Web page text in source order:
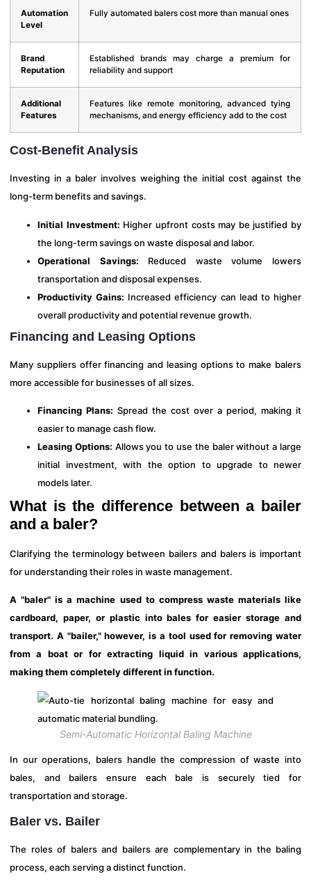
Automation
Level
Fully automated balers cost more than manual ones
Brand
Reputation
Established brands may charge a premium for
reliability and support
Additional
Features
Features like remote monitoring, advanced tying
mechanisms, and energy efficiency add to the cost
Cost-Benefit Analysis
Investing in a baler involves weighing the initial cost against the
long-term benefits and savings.
Initial Investment: Higher upfront costs may be justified by
the long-term savings on waste disposal and labor.
Operational Savings: Reduced waste volume lowers
transportation and disposal expenses.
Productivity Gains: Increased efficiency can lead to higher
overall productivity and potential revenue growth.
Financing and Leasing Options
Many suppliers offer financing and leasing options to make balers
more accessible for businesses of all sizes.
Financing Plans: Spread the cost over a period, making it
easier to manage cash flow.
Leasing Options: Allows you to use the baler without a large
initial investment, with the option to upgrade to newer
models later.
What is the difference between a bailer
and a baler?
Clarifying the terminology between bailers and balers is important
for understanding their roles in waste management.
A "baler" is a machine used to compress waste materials like
cardboard, paper, or plastic into bales for easier storage and
transport. A "bailer," however, is a tool used for removing water
from a boat or for extracting liquid in various applications,
making them completely different in function.
Semi-Automatic Horizontal Baling Machine
In our operations, balers handle the compression of waste into
bales, and bailers ensure each bale is securely tied for
transportation and storage.
Baler vs. Bailer
The roles of balers and bailers are complementary in the baling
process, each serving a distinct function.